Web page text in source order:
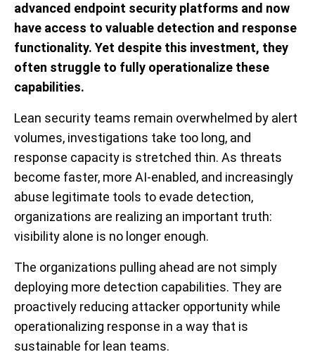
advanced endpoint security platforms and now
have access to valuable detection and response
functionality. Yet despite this investment, they
often struggle to fully operationalize these
capabilities.
Lean security teams remain overwhelmed by alert
volumes, investigations take too long, and
response capacity is stretched thin. As threats
become faster, more AI-enabled, and increasingly
abuse legitimate tools to evade detection,
organizations are realizing an important truth:
visibility alone is no longer enough.
The organizations pulling ahead are not simply
deploying more detection capabilities. They are
proactively reducing attacker opportunity while
operationalizing response in a way that is
sustainable for lean teams.